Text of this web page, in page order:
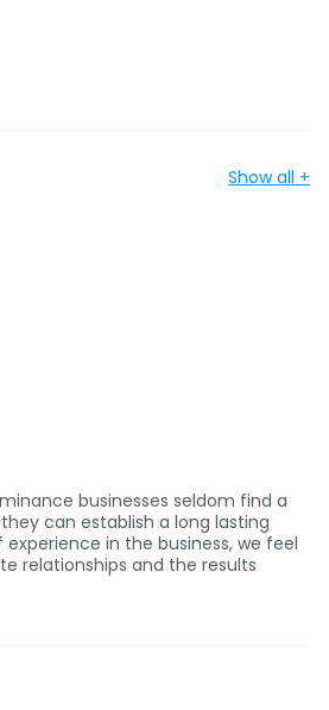
Show all +
businesses seldom find a
can establish a long lasting
in the business, we feel
relationships and the results